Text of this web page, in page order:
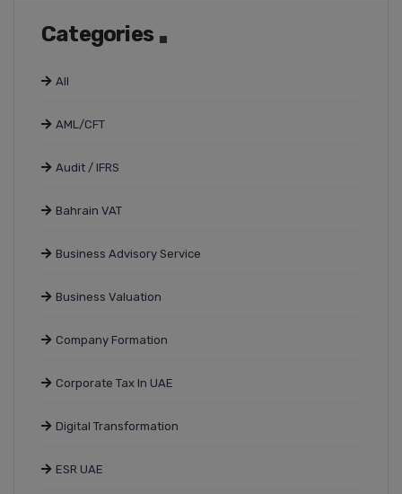
Categories
All
AML/CFT
Audit / IFRS
Bahrain VAT
Business Advisory Service
Business Valuation
Company Formation
Corporate Tax In UAE
Digital Transformation
ESR UAE